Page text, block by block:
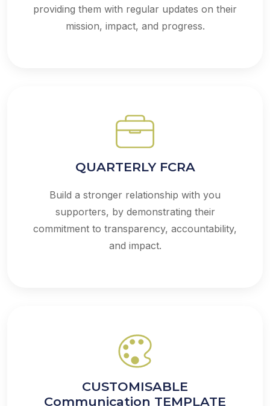
providing them with regular updates on their
mission, impact, and progress.
QUARTERLY FCRA
Build a stronger relationship with you
supporters, by demonstrating their
commitment to transparency, accountability,
and impact.
CUSTOMISABLE
Communication TEMPLATE